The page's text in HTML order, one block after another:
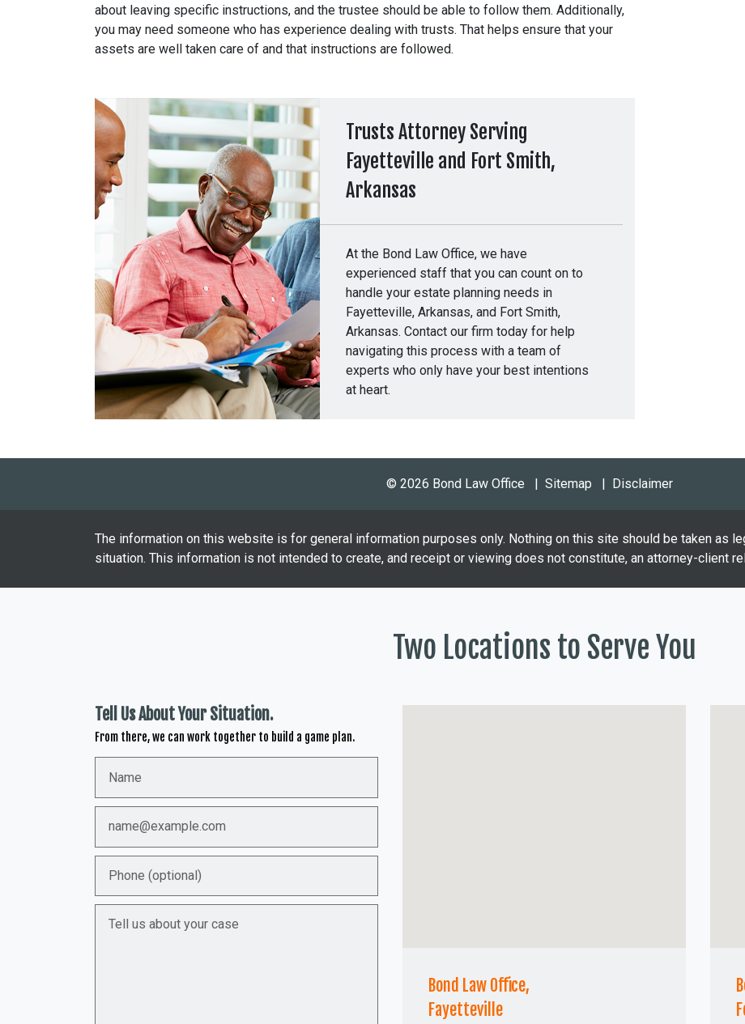
about leaving specific instructions, and the trustee should be able to follow them. Additionally,
you may need someone who has experience dealing with trusts. That helps ensure that your
assets are well taken care of and that instructions are followed.
Trusts Attorney Serving
Fayetteville and Fort Smith,
Arkansas
At the Bond Law Office, we have
experienced staff that you can count on to
handle your estate planning needs in
Fayetteville, Arkansas, and Fort Smith,
Arkansas. Contact our firm today for help
navigating this process with a team of
experts who only have your best intentions
at heart.
© 2026 Bond Law Office Sitemap Disclaimer
The information on this website is for general information purposes only. Nothing on this site should be taken as
situation. This information is not intended to create, and receipt or viewing does not constitute, an attorney-client
Two Locations to Serve You
Tell Us About Your Situation.
From there, we can work together to build a game plan.
Bond Law Office,
Fayetteville